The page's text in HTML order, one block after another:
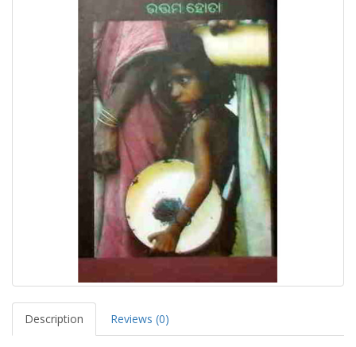
Description Reviews (0)